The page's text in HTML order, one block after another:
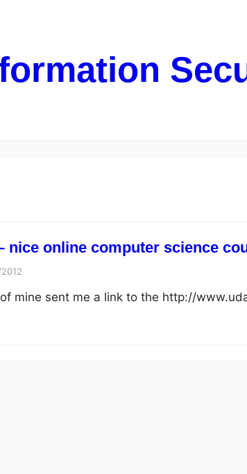
nice online computer science
mine sent me a link to the http://